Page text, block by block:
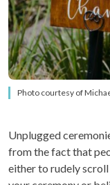
Photo courtesy of
Unplugged
from the fact that
either to rudely